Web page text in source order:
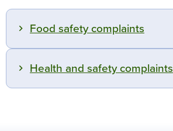
Food safety complaints
Health and safety complaints